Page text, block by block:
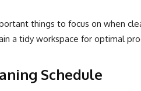
things to focus on when
a tidy workspace for optimal
Schedule